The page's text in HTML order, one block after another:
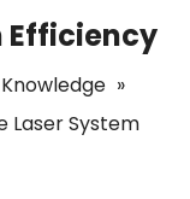
Efficiency
Knowledge »
Laser System